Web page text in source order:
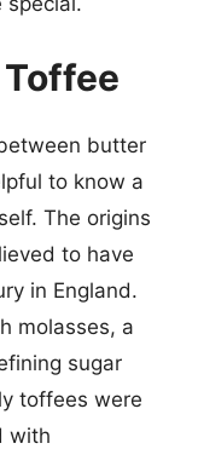
butter
to know a
The origins
to have
in England.
molasses, a
sugar
toffees were
with